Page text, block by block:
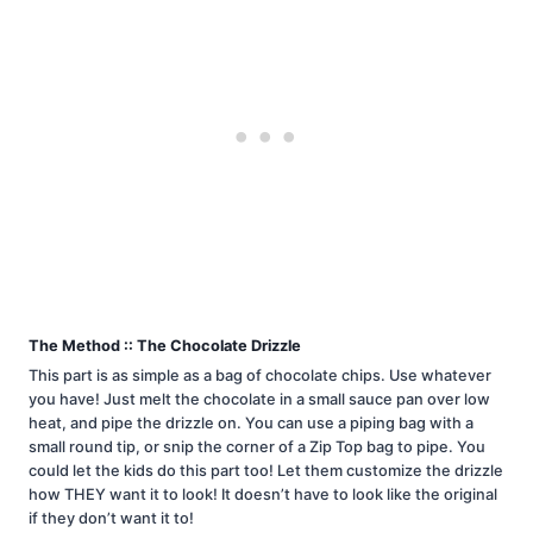
The Method :: The Chocolate Drizzle
This part is as simple as a bag of chocolate chips. Use whatever
you have! Just melt the chocolate in a small sauce pan over low
heat, and pipe the drizzle on. You can use a piping bag with a
small round tip, or snip the corner of a Zip Top bag to pipe. You
could let the kids do this part too! Let them customize the drizzle
how THEY want it to look! It doesn’t have to look like the original
if they don’t want it to!